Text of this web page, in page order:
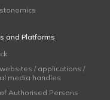
and Platforms
/ applications /
media handles
Authorised Persons